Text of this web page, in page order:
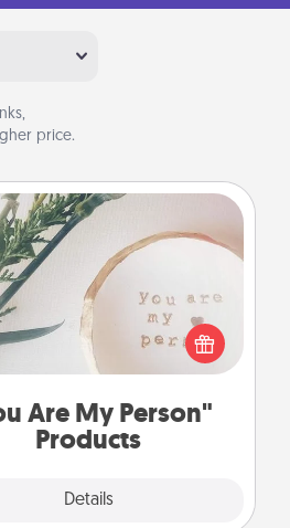
price.
Are My Person"
Products
Details
Are My Person" Products
and sentimental! Gift a "You
Person" product for a close
friend or spouse.